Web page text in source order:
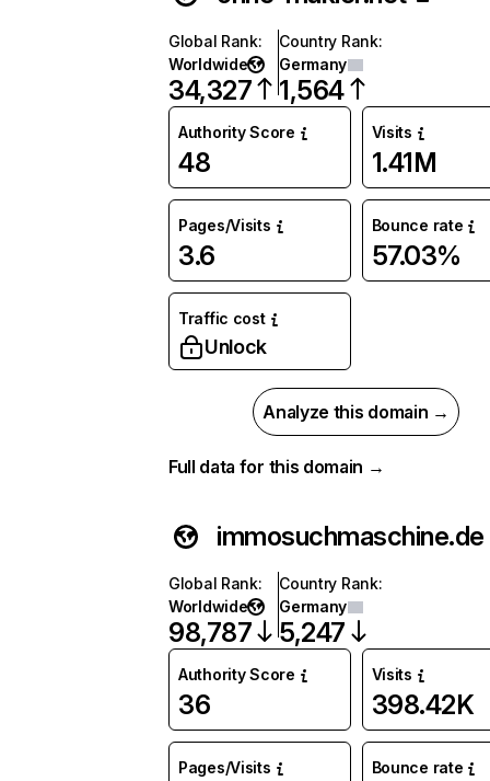
Global Rank:
Worldwide
34,327
Country Rank:
Germany
1,564
Authority Score
48
Visits
1.41M
Pages/Visits
3.6
Bounce rate
57.03%
Traffic cost
Unlock
Analyze this domain →
Full data for this domain →
immosuchmaschine.de
Global Rank:
Worldwide
98,787
Country Rank:
Germany
5,247
Authority Score
36
Visits
398.42K
Pages/Visits Bounce rate